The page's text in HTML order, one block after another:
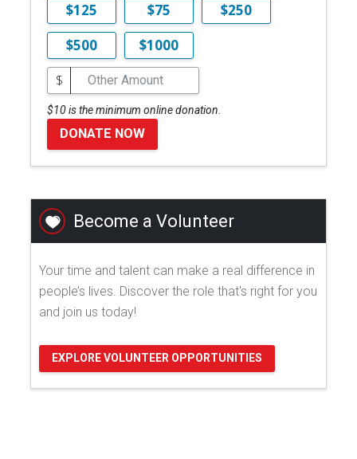
$125 $75
$250
$500
$1000
$
$10 is the minimum online donation.
DONATE NOW
Become a Volunteer
Your time and talent can make a real difference in
people’s lives. Discover the role that's right for you
and join us today!
EXPLORE VOLUNTEER OPPORTUNITIES